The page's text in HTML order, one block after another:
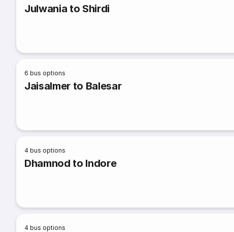
Julwania to Shirdi
6 bus options
Jaisalmer to Balesar
4 bus options
Dhamnod to Indore
4 bus options